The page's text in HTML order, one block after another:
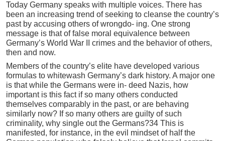
Today Germany speaks with multiple voices. There has
been an increasing trend of seeking to cleanse the country’s
past by accusing others of wrongdo- ing. One strong
message is that of false moral equivalence between
Germany’s World War II crimes and the behavior of others,
then and now.
Members of the country’s elite have developed various
formulas to whitewash Germany’s dark history. A major one
is that while the Germans were in- deed Nazis, how
important is this fact if so many others conducted
themselves comparably in the past, or are behaving
similarly now? If so many others are guilty of such
criminality, why single out the Germans?34 This is
manifested, for instance, in the evil mindset of half the